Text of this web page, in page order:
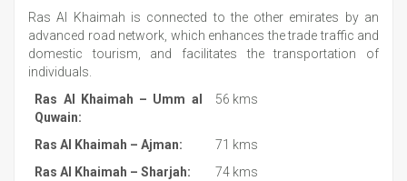
Ras Al Khaimah is connected to the other emirates by an
advanced road network, which enhances the trade traffic and
domestic tourism, and facilitates the transportation of
individuals.
Ras Al Khaimah – Umm al
Quwain:
56 kms
Ras Al Khaimah – Ajman:
71 kms
Ras Al Khaimah – Sharjah:
74 kms